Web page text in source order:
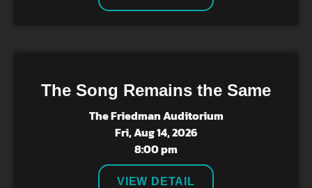
The Song Remains the Same
The Friedman Auditorium
Fri, Aug 14, 2026
8:00 pm
VIEW DETAIL